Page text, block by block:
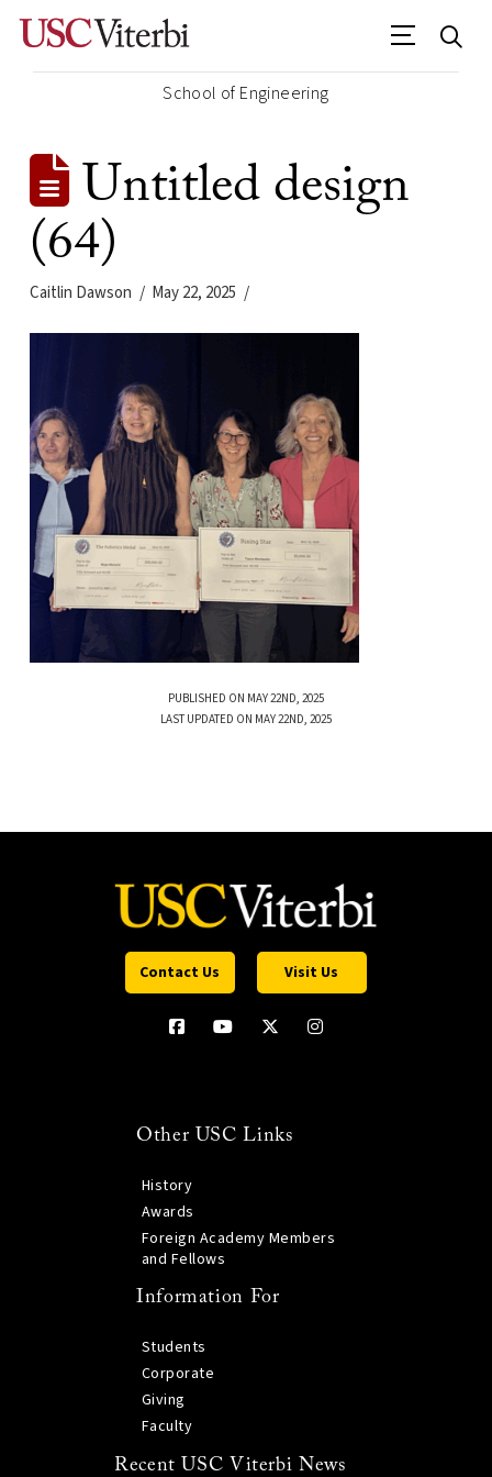
School of Engineering
Untitled design
(64)
Caitlin Dawson May 22, 2025
PUBLISHED ON MAY 22ND, 2025
LAST UPDATED ON MAY 22ND, 2025
Contact Us Visit Us
Other USC Links
History
Awards
Foreign Academy Members
and Fellows
Information For
Students
Corporate
Giving
Faculty
Recent USC Viterbi News